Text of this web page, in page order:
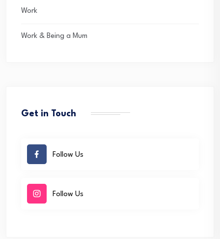
Work
Work & Being a Mum
Get in Touch
Follow Us
Follow Us